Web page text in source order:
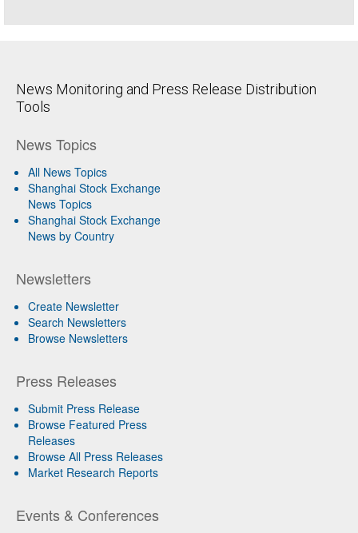
News Monitoring and Press Release Distribution
Tools
News Topics
All News Topics
Shanghai Stock Exchange
News Topics
Shanghai Stock Exchange
News by Country
Newsletters
Create Newsletter
Search Newsletters
Browse Newsletters
Press Releases
Submit Press Release
Browse Featured Press
Releases
Browse All Press Releases
Market Research Reports
Events & Conferences